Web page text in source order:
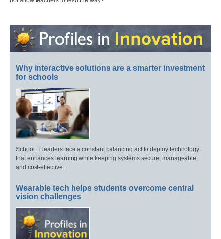
Why interactive solutions are a smarter investment
for schools
School IT leaders face a constant balancing act to deploy technology
that enhances learning while keeping systems secure, manageable,
and cost-effective.
Wearable tech helps students overcome central
vision challenges